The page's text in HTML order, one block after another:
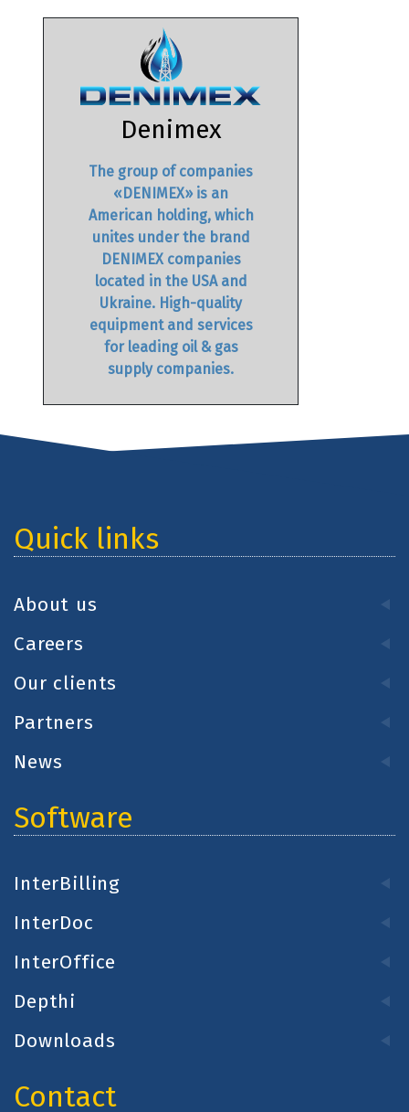
Denimex
The group of companies
«DENIMEX» is an
American holding, which
unites under the brand
DENIMEX companies
located in the USA and
Ukraine. High-quality
equipment and services
for leading oil & gas
supply companies.
Quick links
About us
Careers
Our clients
Partners
News
Software
InterBilling
InterDoc
InterOffice
Depthi
Downloads
Contact